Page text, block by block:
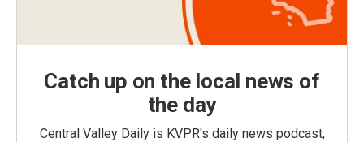
Catch up on the local news of
the day
Central Valley Daily is KVPR's daily news podcast,